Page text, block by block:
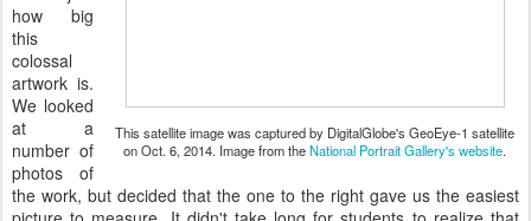
This satellite image was captured by DigitalGlobe's GeoEye-1 satellite
on Oct. 6, 2014. Image from theNational Portrait Gallery's website.
how big
this
colossal
artwork is.
We looked
at a
number of
photos of
the work, but decided that the one to the right gave us the easiest